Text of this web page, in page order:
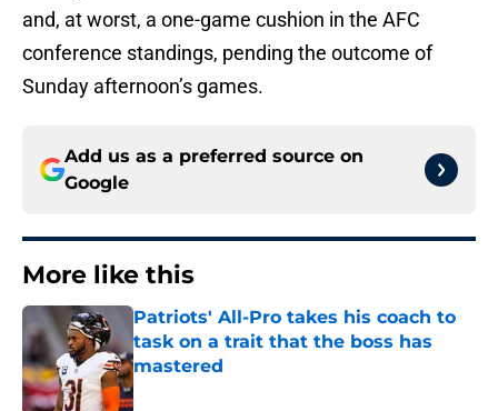
and, at worst, a one-game cushion in the AFC
conference standings, pending the outcome of
Sunday afternoon’s games.
Add us as a preferred source on
Google
More like this
Patriots' All-Pro takes his coach to
task on a trait that the boss has
mastered
Published by on Invalid Date